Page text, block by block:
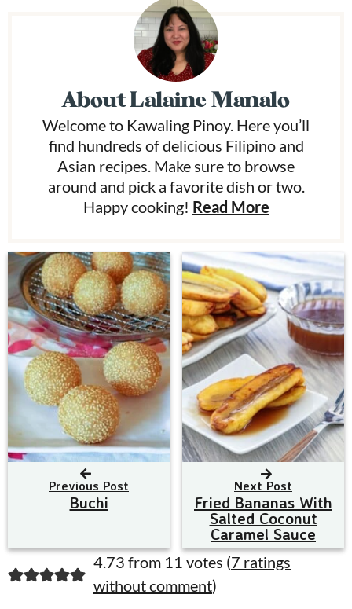
AboutLalaine Manalo
Welcome to Kawaling Pinoy. Here you’ll
find hundreds of delicious Filipino and
Asian recipes. Make sure to browse
around and pick a favorite dish or two.
Happy cooking! Read More
Previous Post
Buchi
Next Post
Fried Bananas With
Salted Coconut
Caramel Sauce
R
e
4.73 from 11 votes (7 ratings
without comment)